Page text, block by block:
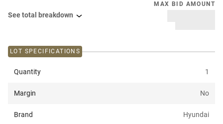
MAX BID AMOUNT
See total breakdown
LOT SPECIFICATIONS
Quantity 1
Margin No
Brand Hyundai